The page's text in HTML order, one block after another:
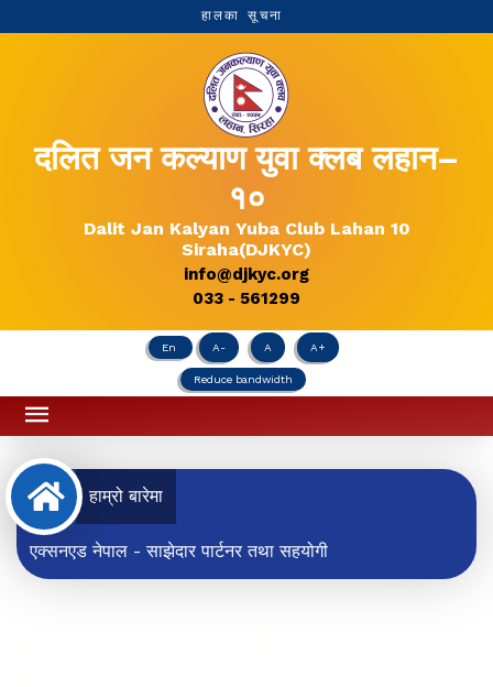
हालका सूचना
दलित जन कल्याण युवा क्लब लहान–
१०
Dalit Jan Kalyan Yuba Club Lahan 10
Siraha(DJKYC)
info@djkyc.org
033 - 561299
En A- A A+
Reduce bandwidth
हाम्रो बारेमा
एक्सनएड नेपाल - साझेदार पार्टनर तथा सहयोगी